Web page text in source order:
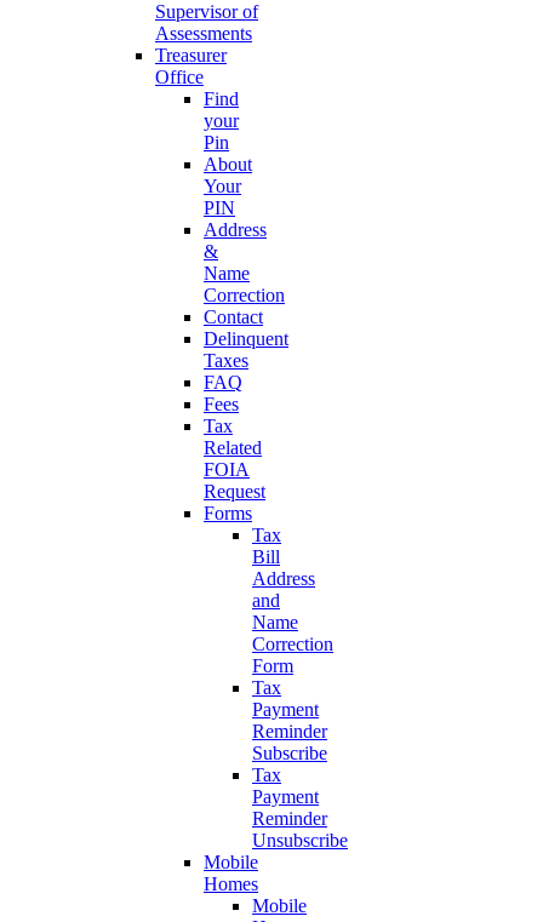
Supervisor of
Assessments
Treasurer
Office
Find
your
Pin
About
Your
PIN
Address
&
Name
Correction
Contact
Delinquent
Taxes
FAQ
Fees
Tax
Related
FOIA
Request
Forms
Tax
Bill
Address
and
Name
Correction
Form
Tax
Payment
Reminder
Subscribe
Tax
Payment
Reminder
Unsubscribe
Mobile
Homes
Mobile